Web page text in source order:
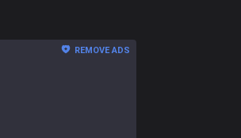
48.59% 782
REMOVE ADS